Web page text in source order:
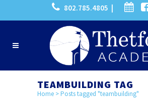
802.785.4805 |
TEAMBUILDING TAG
Home >Posts tagged "teambuilding"